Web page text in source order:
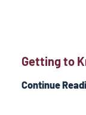
Getting to
Continue